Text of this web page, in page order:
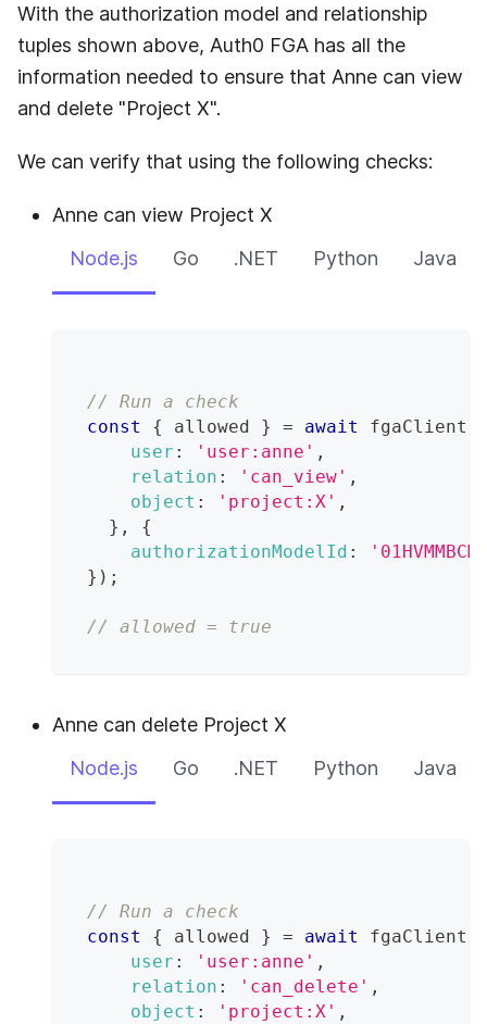
With the authorization model and relationship
tuples shown above, Auth0 FGA has all the
information needed to ensure that Anne can view
and delete "Project X".
We can verify that using the following checks:
Anne can view Project X
Node.js
Go .NET Python Java
// Run a check
const
{ allowed } = await fgaClient
user : 'user:anne' ,
relation : 'can_view' ,
object : 'project:X' ,
} ,
{
authorizationModelId :
} ) ;
// allowed = true
Anne can delete Project X
Node.js
Go .NET Python Java
// Run a check
const
{ allowed } = await fgaClient
user : 'user:anne' ,
relation : 'can_delete' ,
object : 'project:X' ,